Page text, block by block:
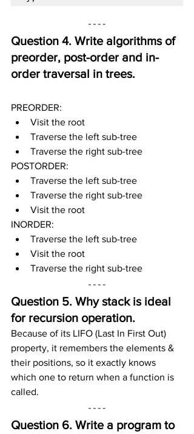
Question 4. Write algorithms of
preorder, post-order and in-
order traversal in trees.
PREORDER:
Visit the root
Traverse the left sub-tree
Traverse the right sub-tree
POSTORDER:
Traverse the left sub-tree
Traverse the right sub-tree
Visit the root
INORDER:
Traverse the left sub-tree
Visit the root
Traverse the right sub-tree
Question 5. Why stack is ideal
for recursion operation.
Because of its LIFO (Last In First Out)
property, it remembers the elements &
their positions, so it exactly knows
which one to return when a function is
called.
Question 6. Write a program to